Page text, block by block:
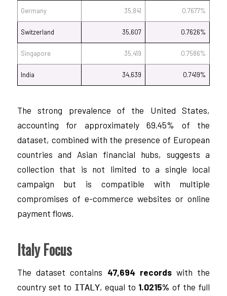
Germany 35,841 0.7677%
Switzerland 35,607 0.7626%
Singapore 35,419 0.7586%
India 34,639 0.7419%
The strong prevalence of the United States,
accounting for approximately 69.45% of the
dataset, combined with the presence of European
countries and Asian financial hubs, suggests a
collection that is not limited to a single local
campaign but is compatible with multiple
compromises of e-commerce websites or online
payment flows.
Italy Focus
The dataset contains 47,694 recordswith the
country set to ITALY, equal to 1.0215% of the full